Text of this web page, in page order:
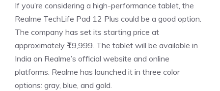
If you’re considering a high-performance tablet, the
Realme TechLife Pad 12 Plus could be a good option.
The company has set its starting price at
approximately ₹19,999. The tablet will be available in
India on Realme’s official website and online
platforms. Realme has launched it in three color
options: gray, blue, and gold.